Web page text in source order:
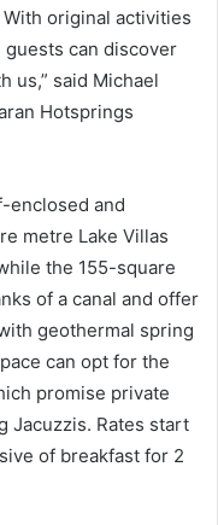
With original activities
guests can discover
us,” said Michael
Hotsprings
enclosed and
metre Lake Villas
the 155-square
of a canal and offer
geothermal spring
can opt for the
promise private
Jacuzzis. Rates start
of breakfast for 2